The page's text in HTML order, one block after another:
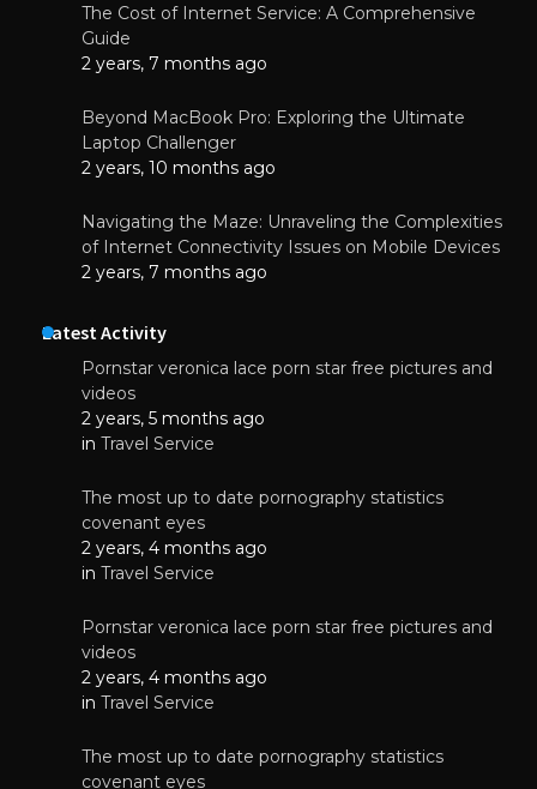
The Cost of Internet Service: A Comprehensive
Guide
2 years, 7 months ago
Beyond MacBook Pro: Exploring the Ultimate
Laptop Challenger
2 years, 10 months ago
Navigating the Maze: Unraveling the Complexities
of Internet Connectivity Issues on Mobile Devices
2 years, 7 months ago
Latest Activity
Pornstar veronica lace porn star free pictures and
videos
2 years, 5 months ago
in Travel Service
The most up to date pornography statistics
covenant eyes
2 years, 4 months ago
in Travel Service
Pornstar veronica lace porn star free pictures and
videos
2 years, 4 months ago
in Travel Service
The most up to date pornography statistics
covenant eyes